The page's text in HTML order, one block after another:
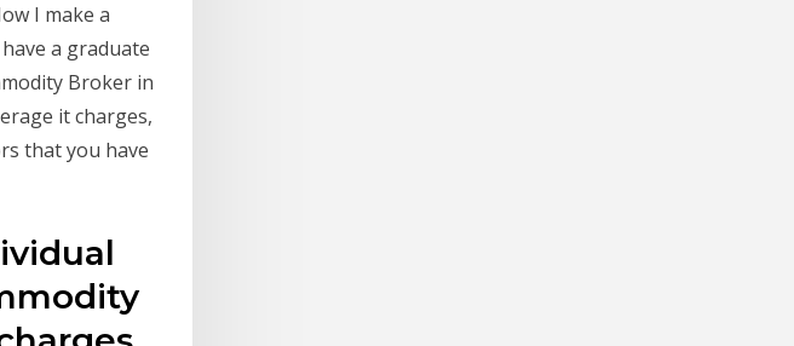
I make a
a graduate
Broker in
it charges,
that you have